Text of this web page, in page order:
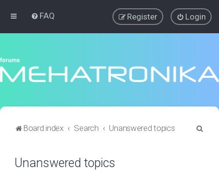
FAQ Login
Register
Board index Search Unanswered topics
Unanswered topics